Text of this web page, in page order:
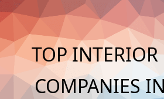
Skip
to
content
TOP
COMPANIES